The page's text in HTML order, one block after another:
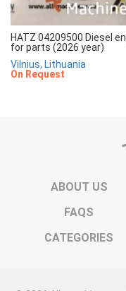
HATZ 04209500 Diesel
for parts (2026 year)
Vilnius, Lithuania
On Request
ABOUT US
FAQS
CATEGORIES